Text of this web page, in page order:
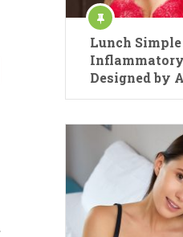
Lunch
Designed by